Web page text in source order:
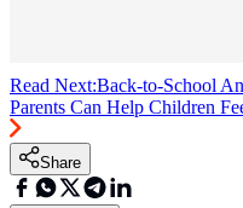
Read Next:Back-to-School
Parents Can Help Children
Share